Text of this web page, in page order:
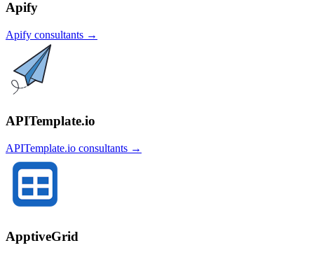
Apify
Apify consultants →
APITemplate.io
APITemplate.io consultants →
ApptiveGrid